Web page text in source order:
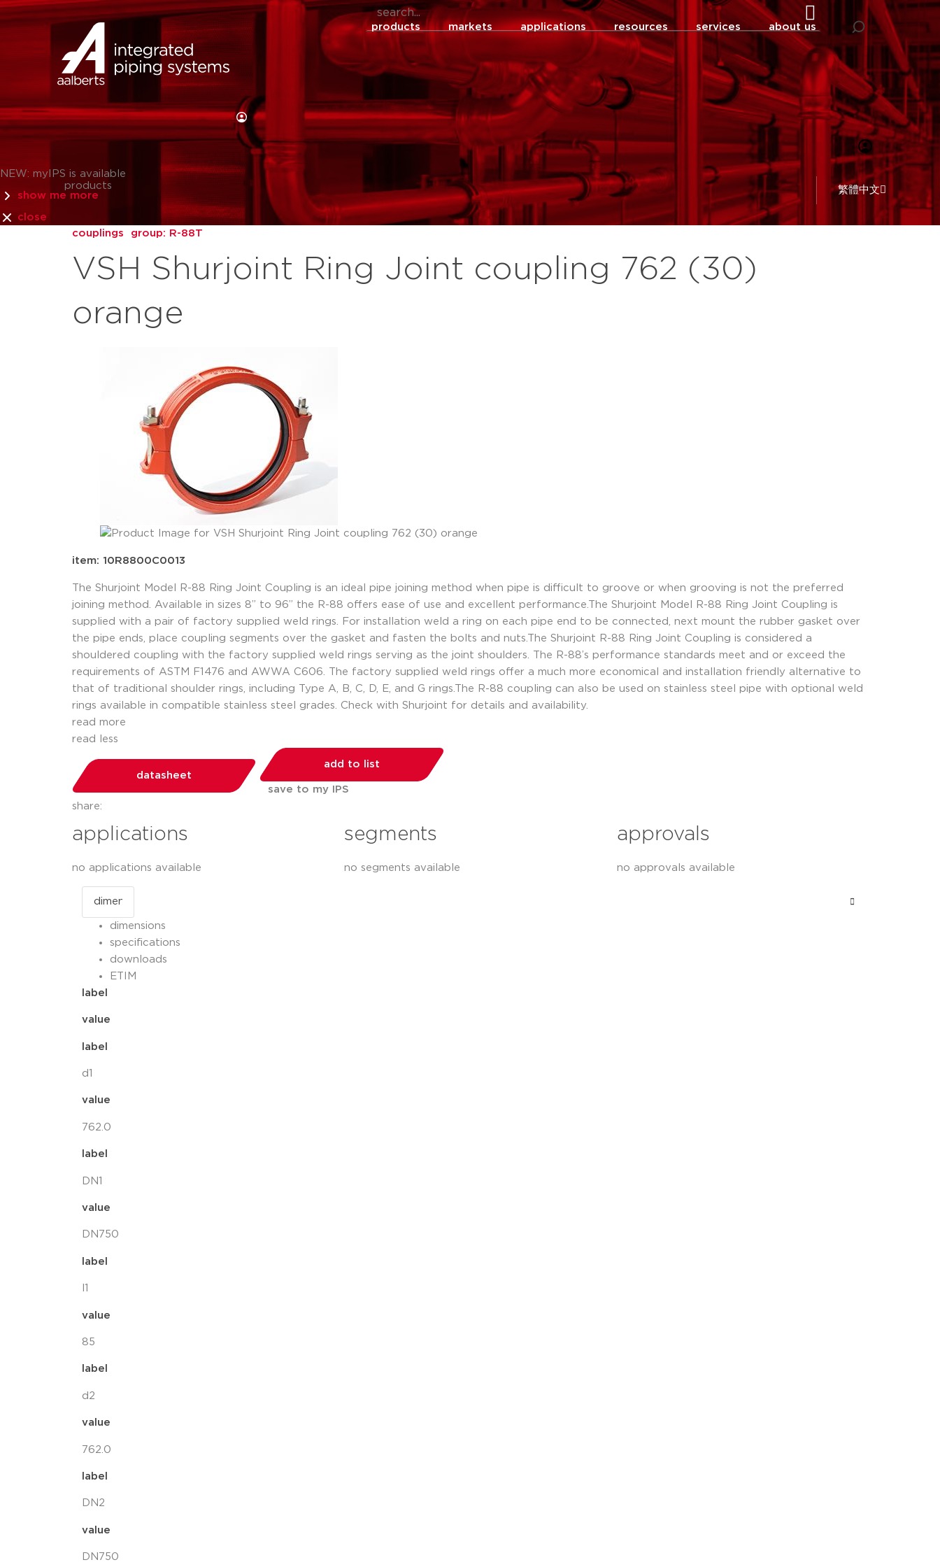
products markets applications resources services about us
繁體中文
NEW: myIPS is available
show me more
close
products
couplings group: R-88T
VSH Shurjoint Ring Joint coupling 762 (30)
orange
item: 10R8800C0013
The Shurjoint Model R-88 Ring Joint Coupling is an ideal pipe joining method when pipe is difficult to groove or when grooving is not the preferred
joining method. Available in sizes 8” to 96” the R-88 offers ease of use and excellent performance.The Shurjoint Model R-88 Ring Joint Coupling is
supplied with a pair of factory supplied weld rings. For installation weld a ring on each pipe end to be connected, next mount the rubber gasket over
the pipe ends, place coupling segments over the gasket and fasten the bolts and nuts.The Shurjoint R-88 Ring Joint Coupling is considered a
shouldered coupling with the factory supplied weld rings serving as the joint shoulders. The R-88’s performance standards meet and or exceed the
requirements of ASTM F1476 and AWWA C606. The factory supplied weld rings offer a much more economical and installation friendly alternative to
that of traditional shoulder rings, including Type A, B, C, D, E, and G rings.The R-88 coupling can also be used on stainless steel pipe with optional weld
rings available in compatible stainless steel grades. Check with Shurjoint for details and availability.
read more
read less
datasheet
add to list
save to my IPS
share:
applications
no applications available
segments
no segments available
approvals
no approvals available
dimensions
specifications
downloads
ETIM
label
value
label
d1
value
762.0
label
DN1
value
DN750
label
l1
value
85
label
d2
value
762.0
label
DN2
value
DN750